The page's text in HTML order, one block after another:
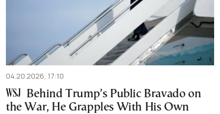
04.20.2026, 17:10
Behind Trump’s Public Bravado on
the War, He Grapples With His Own